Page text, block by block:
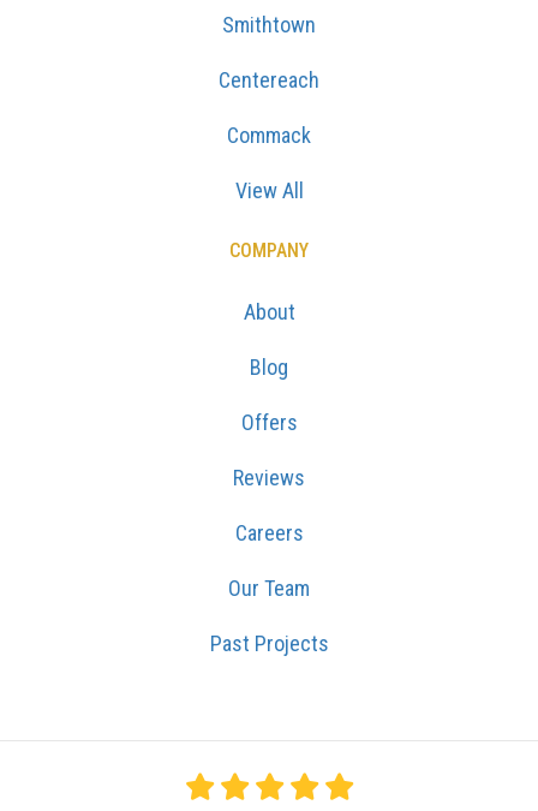
Smithtown
Centereach
Commack
View All
COMPANY
About
Blog
Offers
Reviews
Careers
Our Team
Past Projects